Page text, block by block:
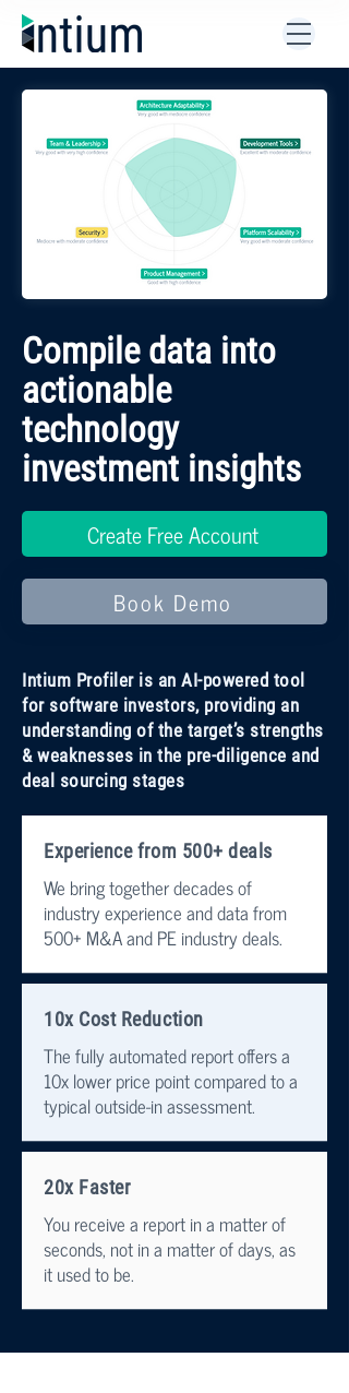
Compile data into
actionable
technology
investment insights
Create Free Account
Book Demo
Intium Profiler is an AI-powered tool
for software investors, providing an
understanding of the target’s strengths
& weaknesses in the pre-diligence and
deal sourcing stages
Experience from 500+ deals
We bring together decades of
industry experience and data from
500+ M&A and PE industry deals.
10x Cost Reduction
The fully automated report offers a
10x lower price point compared to a
typical outside-in assessment.
20x Faster
You receive a report in a matter of
seconds, not in a matter of days, as
it used to be.